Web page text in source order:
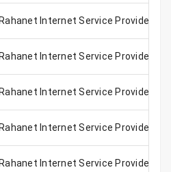
Rahanet Internet Service Provider
Rahanet Internet Service Provider
Rahanet Internet Service Provider
Rahanet Internet Service Provider
Rahanet Internet Service Provider